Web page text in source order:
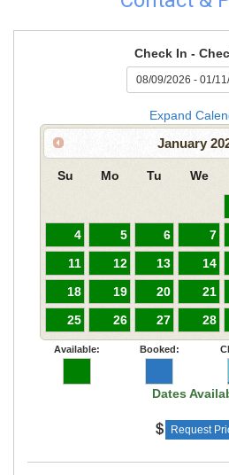
Check In -
Expand
January
Su Mo Tu We
4
5 6 7
11
12 13 14
18
19 20 21
25
26 27 28
Available: Booked:
Dates
Request